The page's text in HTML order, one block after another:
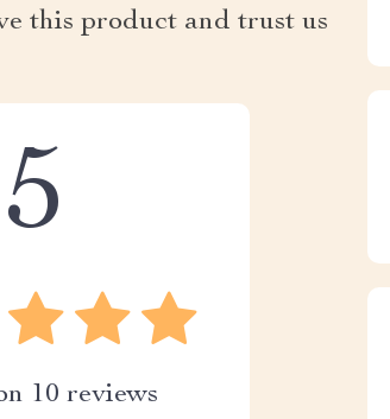
this product and trust us
5
10 reviews